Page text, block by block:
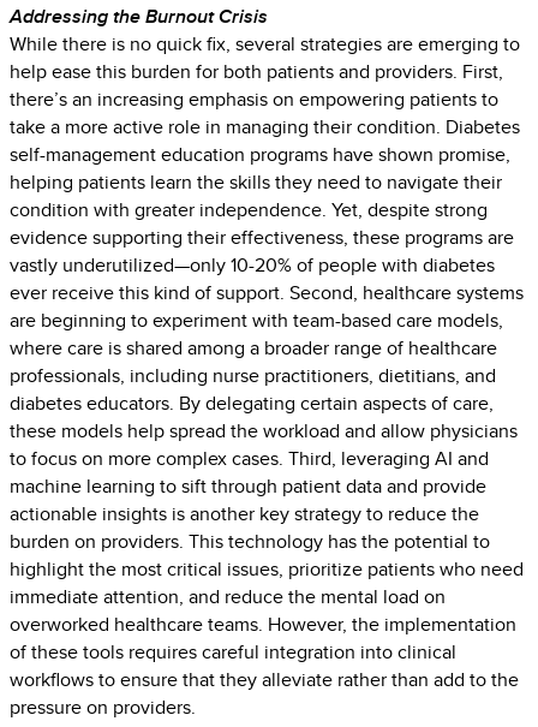
Addressing the Burnout Crisis
While there is no quick fix, several strategies are emerging to
help ease this burden for both patients and providers. First,
there’s an increasing emphasis on empowering patients to
take a more active role in managing their condition. Diabetes
self-management education programs have shown promise,
helping patients learn the skills they need to navigate their
condition with greater independence. Yet, despite strong
evidence supporting their effectiveness, these programs are
vastly underutilized—only 10-20% of people with diabetes
ever receive this kind of support. Second, healthcare systems
are beginning to experiment with team-based care models,
where care is shared among a broader range of healthcare
professionals, including nurse practitioners, dietitians, and
diabetes educators. By delegating certain aspects of care,
these models help spread the workload and allow physicians
to focus on more complex cases. Third, leveraging AI and
machine learning to sift through patient data and provide
actionable insights is another key strategy to reduce the
burden on providers. This technology has the potential to
highlight the most critical issues, prioritize patients who need
immediate attention, and reduce the mental load on
overworked healthcare teams. However, the implementation
of these tools requires careful integration into clinical
workflows to ensure that they alleviate rather than add to the
pressure on providers.